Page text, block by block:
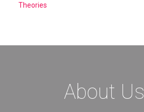
Theories
About Us